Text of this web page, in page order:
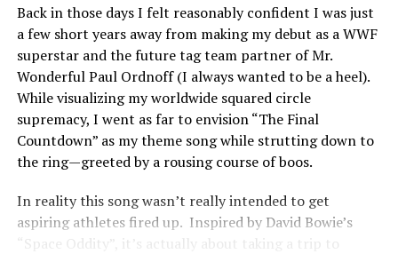
Pigeimmo
Investing in Pigeimmo offers a range of benefits that
appeal to both seasoned investors and newcomers alike.
One of the most significant advantages is accessibility.
You can start investing with lower capital compared to
traditional real estate options.
Pigeimmo also provides an opportunity for
diversification. By allowing you to invest in various
properties, it helps spread risk across different markets
Back in those days I felt reasonably confident I was just
a few short years away from making my debut as a WWF
superstar and the future tag team partner of Mr.
Wonderful Paul Ordnoff (I always wanted to be a heel).
While visualizing my worldwide squared circle
supremacy, I went as far to envision “The Final
Countdown” as my theme song while strutting down to
the ring—greeted by a rousing course of boos.
In reality this song wasn’t really intended to get
aspiring athletes fired up. Inspired by David Bowie’s
“Space Oddity”, it’s actually about taking a trip to